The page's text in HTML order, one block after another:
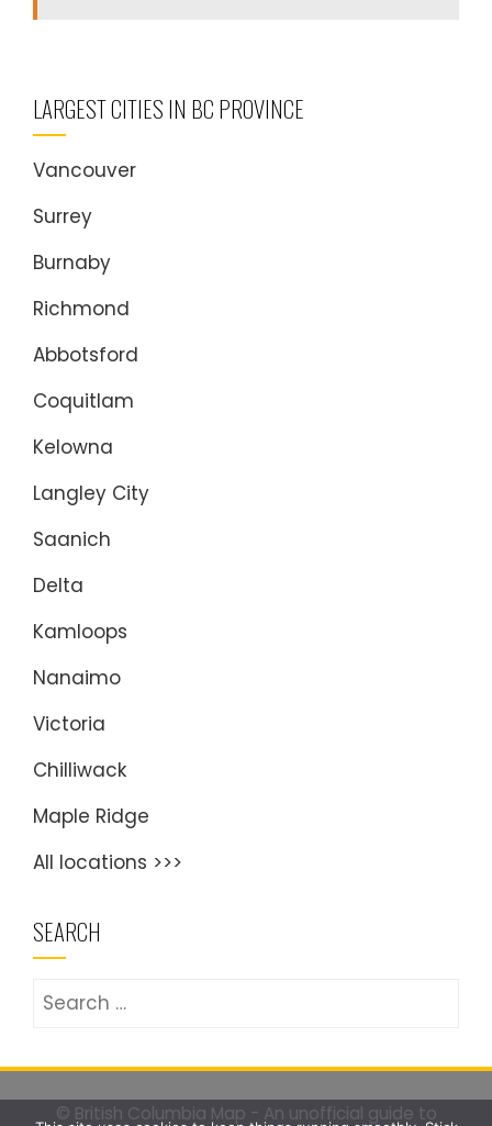
LARGEST CITIES IN BC PROVINCE
Vancouver
Surrey
Burnaby
Richmond
Abbotsford
Coquitlam
Kelowna
Langley City
Saanich
Delta
Kamloops
Nanaimo
Victoria
Chilliwack
Maple Ridge
All locations >>>
SEARCH
Search
© British Columbia Map - An unofficial guide to